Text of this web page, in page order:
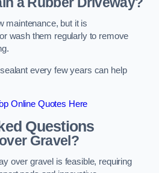
maintenance, but it is
wash them regularly to remove
every few years can help
Online Quotes Here
Questions
Gravel?
over gravel is feasible, requiring